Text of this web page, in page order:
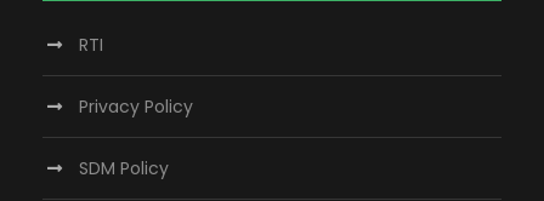
RTI
Privacy Policy
SDM Policy